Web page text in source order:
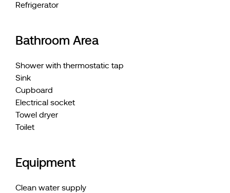
Refrigerator
Bathroom Area
Shower with thermostatic tap
Sink
Cupboard
Electrical socket
Towel dryer
Toilet
Equipment
Clean water supply